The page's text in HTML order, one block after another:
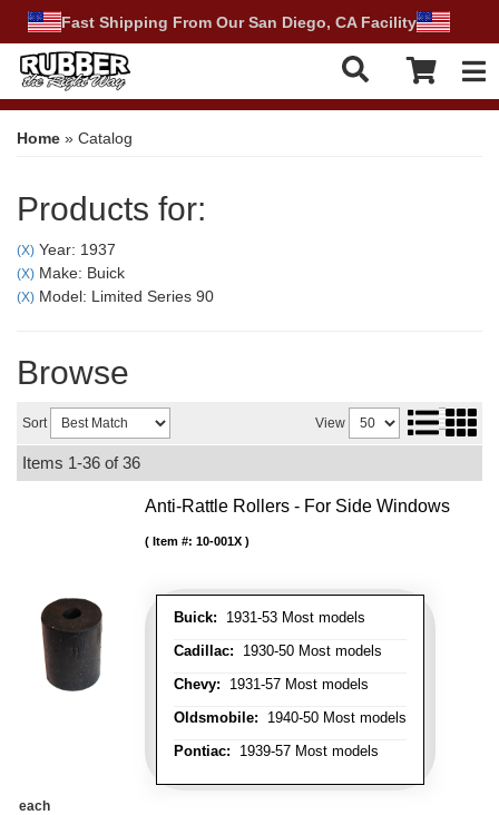
Fast Shipping From Our San Diego, CA Facility
Home » Catalog
Products for:
(X) Year: 1937
(X) Make: Buick
(X) Model: Limited Series 90
Browse
Sort View
Items 1-36 of36
Anti-Rattle Rollers - For Side Windows
Buick: 1931-53 Most models
Cadillac: 1930-50 Most models
Chevy: 1931-57 Most models
Oldsmobile: 1940-50 Most models
Pontiac: 1939-57 Most models
Item #: 10-001X
each